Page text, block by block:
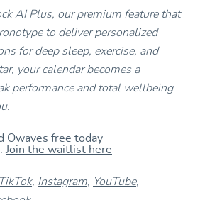
AI Plus, our premium feature that
to deliver personalized
for deep sleep, exercise, and
your calendar becomes a
performance and total wellbeing
Owaves free today
Join the waitlist here
TikTok, Instagram, YouTube,